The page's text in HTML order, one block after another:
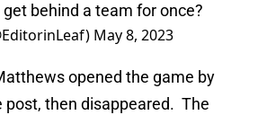
behind a team for once?
May 8, 2023
opened the game by
post, then disappeared. The